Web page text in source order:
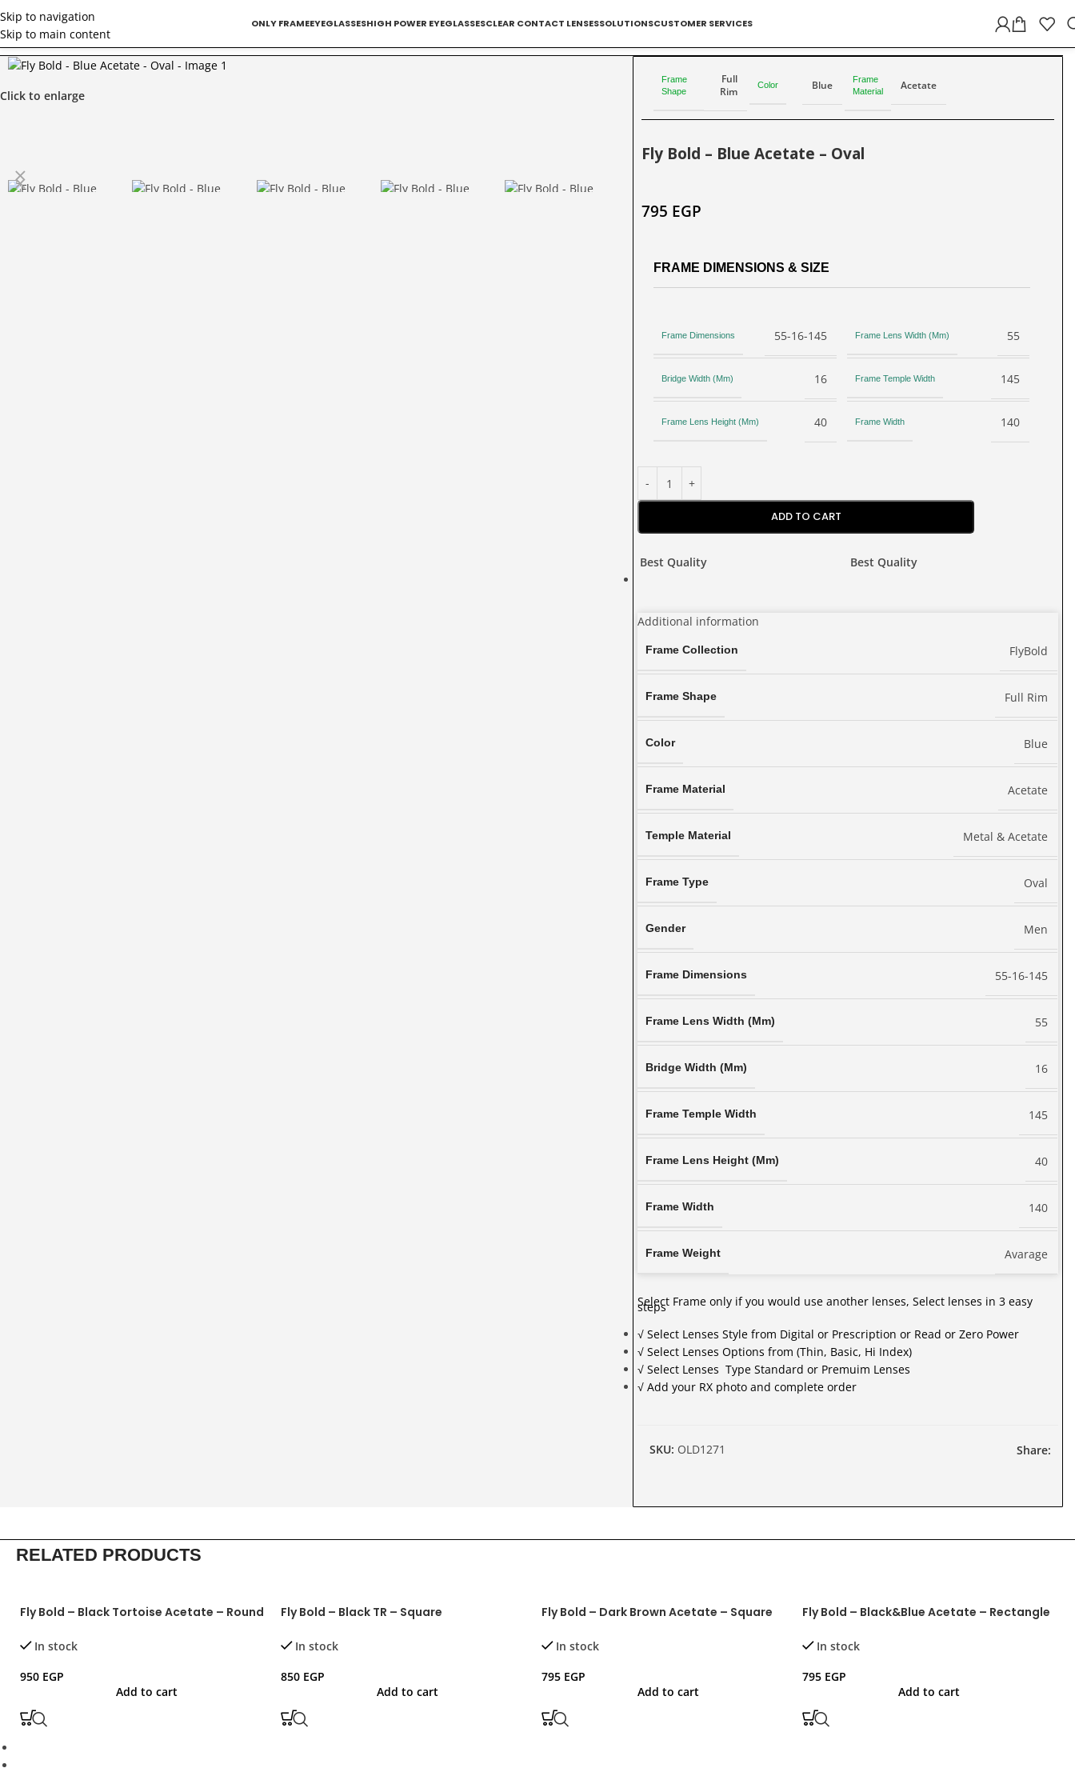
Skip to navigation
Skip to main content
ONLY FRAMEEYEGLASSESHIGH POWER EYEGLASSESCLEAR CONTACT LENSESSOLUTIONSCUSTOMER SERVICES
Home/Doctors/Fly Bold – Blue Acetate – Oval Back to products
Click to enlarge
Frame
Shape
Full
Rim
Color Blue
Frame
Material
Acetate
Fly Bold – Blue Acetate – Oval
795 EGP
FRAME DIMENSIONS & SIZE
Frame Dimensions 55-16-145 Frame Lens Width (Mm) 55
Bridge Width (Mm) 16 Frame Temple Width 145
Frame Lens Height (Mm) 40 Frame Width 140
ADD TO CART
Best Quality Best Quality
Additional information
Frame Collection FlyBold
Frame Shape Full Rim
Color Blue
Frame Material Acetate
Temple Material Metal & Acetate
Frame Type Oval
Gender Men
Frame Dimensions 55-16-145
Frame Lens Width (Mm) 55
Bridge Width (Mm) 16
Frame Temple Width 145
Frame Lens Height (Mm) 40
Frame Width 140
Frame Weight Avarage
Select Frame only if you would use another lenses, Select lenses in 3 easy
steps
√ Select Lenses Style from Digital or Prescription or Read or Zero Power
√ Select Lenses Options from (Thin, Basic, Hi Index)
√ Select Lenses Type Standard or Premuim Lenses
√ Add your RX photo and complete order
SKU: OLD1271 Share:
RELATED PRODUCTS
Fly Bold – Black Tortoise Acetate – Round
In stock
950 EGP
Add to cart
Fly Bold – Black TR – Square
In stock
850 EGP
Add to cart
Fly Bold – Dark Brown Acetate – Square
In stock
795 EGP
Add to cart
Fly Bold – Black&Blue Acetate – Rectangle
In stock
795 EGP
Add to cart